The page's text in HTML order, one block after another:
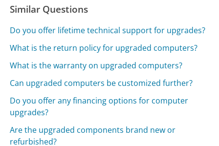
Similar Questions
Do you offer lifetime technical support for upgrades?
What is the return policy for upgraded computers?
What is the warranty on upgraded computers?
Can upgraded computers be customized further?
Do you offer any financing options for computer
upgrades?
Are the upgraded components brand new or
refurbished?